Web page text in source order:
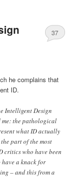
37
he complains that
ID.
Intelligent Design
me: the pathological
what ID actually
part of the most
critics who have been
a knack for
– and this from a